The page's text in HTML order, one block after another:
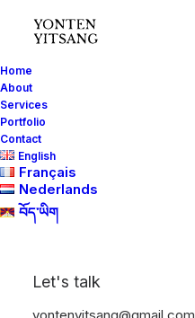
Home
About
Services
Portfolio
Contact
English
Français
Nederlands
བོད་ཡིག
Let's talk